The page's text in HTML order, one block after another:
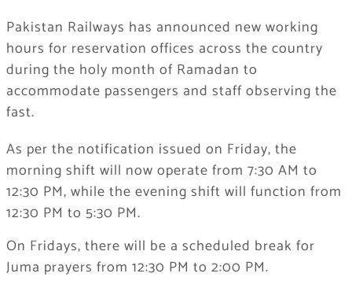
Pakistan Railways has announced new working
hours for reservation offices across the country
during the holy month of Ramadan to
accommodate passengers and staff observing the
fast.
As per the notification issued on Friday, the
morning shift will now operate from 7:30 AM to
12:30 PM, while the evening shift will function from
12:30 PM to 5:30 PM.
On Fridays, there will be a scheduled break for
Juma prayers from 12:30 PM to 2:00 PM.